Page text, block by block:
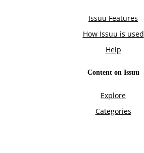
Issuu Features
How Issuu is used
Help
Content on Issuu
Explore
Categories